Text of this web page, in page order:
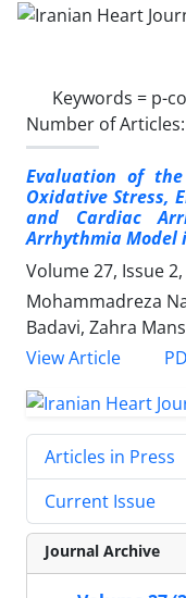
Keywords = p-
Number of Articles:
Evaluation of
Oxidative Stress,
and Cardiac
Arrhythmia Model
Volume 27, Issue
Mohammadreza
Badavi, Zahra
View Article
Articles in Press
Current Issue
Journal Archive